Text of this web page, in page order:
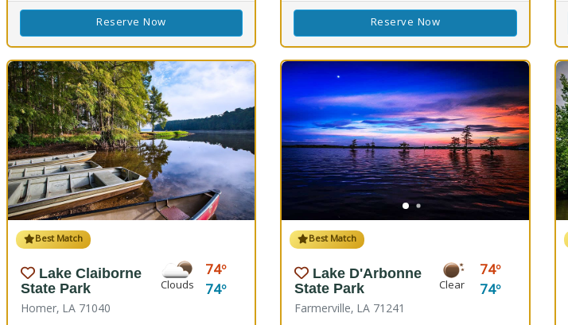
Reserve Now Reserve Now
Best Match
Lake Claiborne
State Park
Homer, LA 71040
Clouds
74
74
Best Match
Lake D'Arbonne
State Park
Farmerville, LA 71241
Clear
74
74